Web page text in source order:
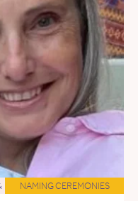
NAMING CEREMONIES